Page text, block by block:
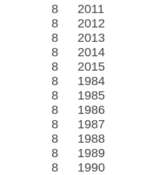
8
2011
8
2012
8
2013
8
2014
8
2015
8
1984
8
1985
8
1986
8
1987
8
1988
8
1989
8 1990